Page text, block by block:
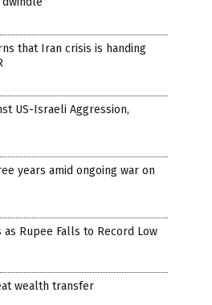
that Iran crisis is handing
US-Israeli Aggression,
years amid ongoing war on
Rupee Falls to Record Low
wealth transfer